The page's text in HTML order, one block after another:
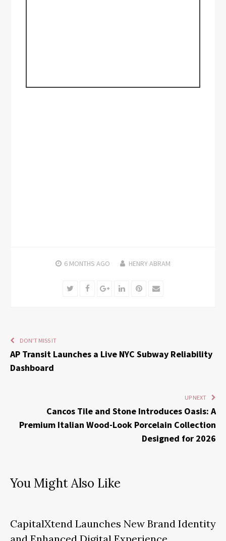
6 MONTHS AGO HENRY ABRAM
TwitterFacebookGoogle+LinkedInPinterest
Email
DON'T MISS IT
AP Transit Launches a Live NYC Subway Reliability
Dashboard
UP NEXT
Cancos Tile and Stone Introduces Oasis: A
Premium Italian Wood-Look Porcelain Collection
Designed for 2026
You Might Also Like
CapitalXtend Launches New Brand Identity